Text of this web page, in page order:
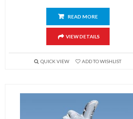
READ MORE
VIEW DETAILS
QUICK VIEW ADD TO WISHLIST